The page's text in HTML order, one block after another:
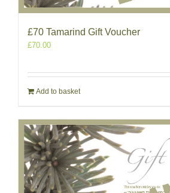
£70 Tamarind Gift Voucher
£70.00
Add to basket